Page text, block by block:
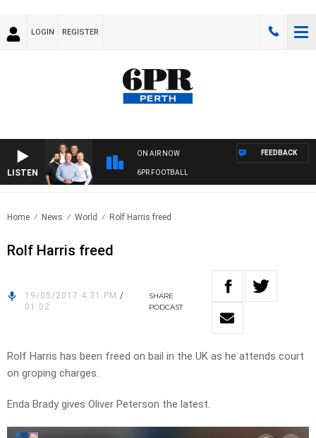
LOGIN REGISTER
LISTEN
ON AIR NOW
6PR FOOTBALL
FEEDBACK
Home News World Rolf Harris freed
Rolf Harris freed
19/05/2017 4:31 PM /
01:02
SHARE
PODCAST
Rolf Harris has been freed on bail in the UK as he attends court
on groping charges.
Enda Brady gives Oliver Peterson the latest.